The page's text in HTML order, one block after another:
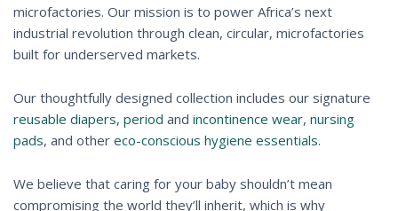
microfactories. Our mission is to power Africa’s next
industrial revolution through clean, circular, microfactories
built for underserved markets.
Our thoughtfully designed collection includes our signature
reusable diapers, period and incontinence wear, nursing
pads, and other eco-conscious hygiene essentials.
We believe that caring for your baby shouldn’t mean
compromising the world they’ll inherit, which is why